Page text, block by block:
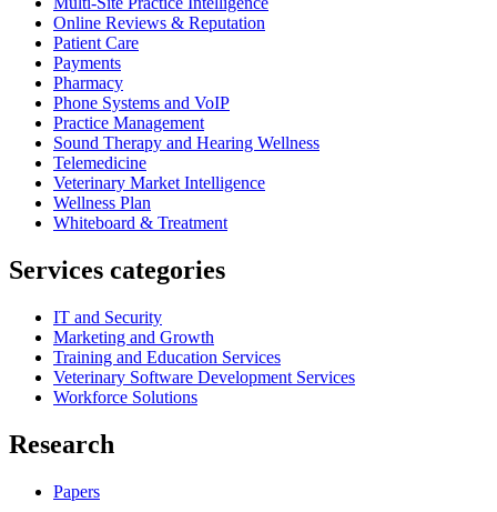
Online Reviews & Reputation
Patient Care
Payments
Pharmacy
Phone Systems and VoIP
Practice Management
Sound Therapy and Hearing Wellness
Telemedicine
Veterinary Market Intelligence
Wellness Plan
Whiteboard & Treatment
Services categories
IT and Security
Marketing and Growth
Training and Education Services
Veterinary Software Development Services
Workforce Solutions
Research
Papers